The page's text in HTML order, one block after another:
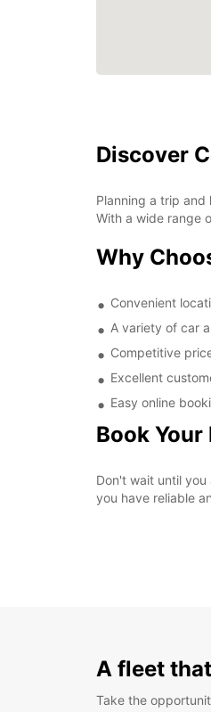
Discover
Planning a trip
With a wide range
Why
Convenient
A variety of car
Competitive
Excellent
Easy online
Book Your
Don't wait until you
you have reliable
A fleet
Take the